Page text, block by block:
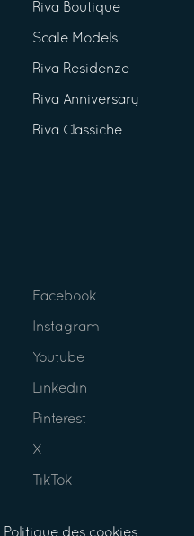
Riva Boutique
Scale Models
Riva Residenze
Riva Anniversary
Riva Classiche
Facebook
Instagram
Youtube
Linkedin
Pinterest
X
TikTok
Politique des cookies